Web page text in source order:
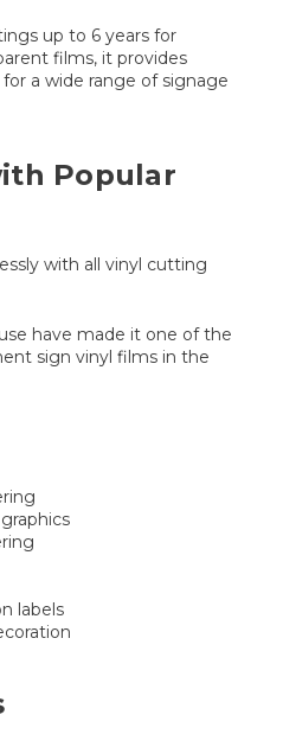
up to 6 years for
films, it provides
a wide range of signage
Popular
with all vinyl cutting
have made it one of the
sign vinyl films in the
labels